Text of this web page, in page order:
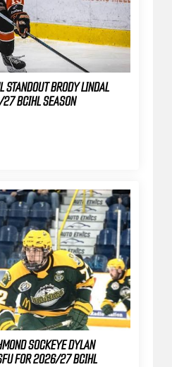
STANDOUT BRODY LINDAL
BCIHL SEASON
SOCKEYE DYLAN
FOR 2026/27 BCIHL